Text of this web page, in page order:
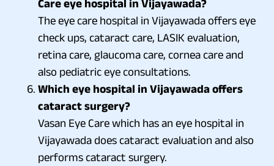
Care eye hospital in Vijayawada?
The eye care hospital in Vijayawada offers eye
check ups, cataract care, LASIK evaluation,
retina care, glaucoma care, cornea care and
also pediatric eye consultations.
Which eye hospital in Vijayawada offers
cataract surgery?
Vasan Eye Care which has an eye hospital in
Vijayawada does cataract evaluation and also
performs cataract surgery.